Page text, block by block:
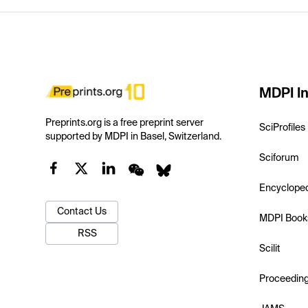
Preprints.org is a free preprint server
supported by MDPI in Basel, Switzerland.
Contact Us
RSS
MDPI
SciProfiles
Sciforum
MDPI
Scilit